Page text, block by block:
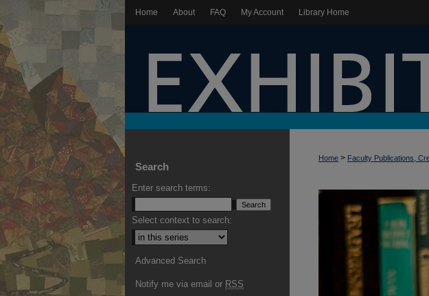
Home About FAQ My Account Library Home
Home > Faculty Publications,
Search
Enter search terms:
Select context to search:
Advanced Search
Notify me via email or RSS